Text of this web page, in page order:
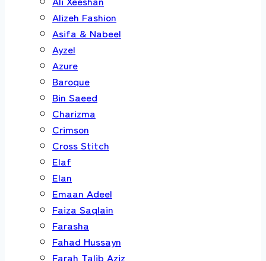
Alizeh Fashion
Asifa & Nabeel
Ayzel
Azure
Baroque
Bin Saeed
Charizma
Crimson
Cross Stitch
Elaf
Elan
Emaan Adeel
Faiza Saqlain
Farasha
Fahad Hussayn
Farah Talib Aziz